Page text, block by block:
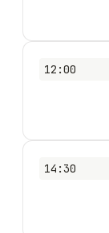
12:00
14:30